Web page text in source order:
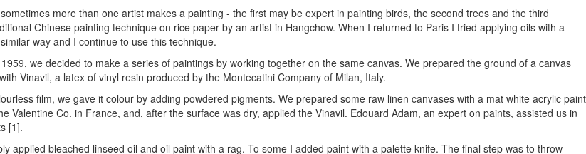
more than one artist makes a painting - the first may be expert in painting birds, the second trees and the third
Chinese painting technique on rice paper by an artist in Hangchow. When I returned to Paris I tried applying oils with a
way and I continue to use this technique.
we decided to make a series of paintings by working together on the same canvas. We prepared the ground of a canvas
Vinavil, a latex of vinyl resin produced by the Montecatini Company of Milan, Italy.
film, we gave it colour by adding powdered pigments. We prepared some raw linen canvases with a mat white acrylic paint
Valentine Co. in France, and, after the surface was dry, applied the Vinavil. Edouard Adam, an expert on paints, assisted us in
[1].
applied bleached linseed oil and oil paint with a rag. To some I added paint with a palette knife. The final step was to throw